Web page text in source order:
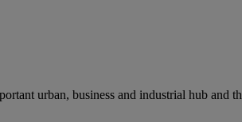
urban, business and industrial hub and